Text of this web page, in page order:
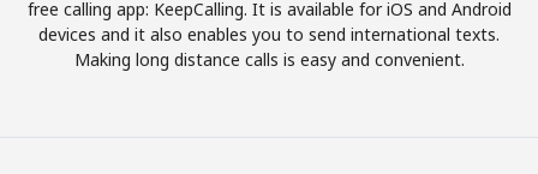
Sign in orJOIN NOW →
free calling app: KeepCalling. It is available for iOS and Android
devices and it also enables you to send international texts.
Making long distance calls is easy and convenient.